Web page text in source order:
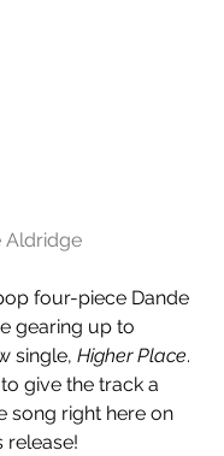
Aldridge
four-piece Dande
gearing up to
single, Higher Place.
give the track a
song right here on
release!